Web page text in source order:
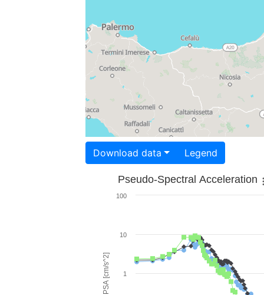
Download data Legend
PSA [cm/s^2]
Pseudo-Spectral Acceleration
1
10
100